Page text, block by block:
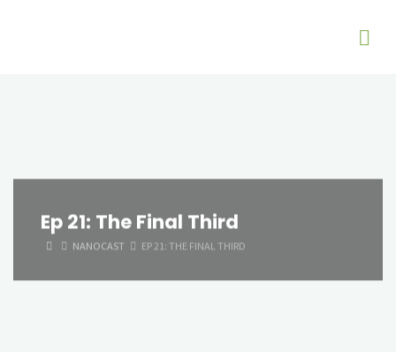
Ep 21: The Final Third
HOMENANOCAST EP 21: THE FINAL THIRD